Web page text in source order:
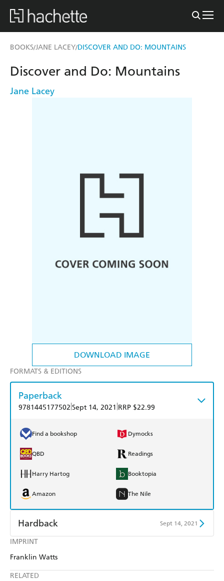
BOOKS/JANE LACEY/DISCOVER AND DO: MOUNTAINS
DOWNLOAD IMAGE
IMPRINT
Franklin Watts
RELATED
Discover and Do: Mountains
Jane Lacey
FORMATS & EDITIONS
Paperback
9781445177502 Sept 14, 2021 RRP $22.99
Find a bookshop Dymocks
QBD Readings
Harry Hartog Booktopia
Amazon The Nile
Hardback Sept 14, 2021
Find a bookshop